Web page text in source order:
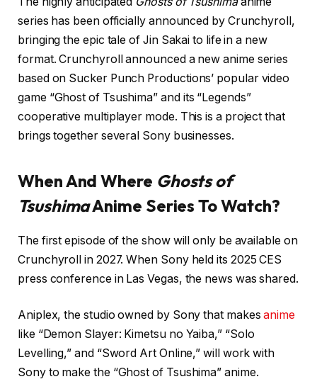
series has been officially announced by Crunchyroll,
bringing the epic tale of Jin Sakai to life in a new
format. Crunchyroll announced a new anime series
based on Sucker Punch Productions’ popular video
game “Ghost of Tsushima” and its “Legends”
cooperative multiplayer mode. This is a project that
brings together several Sony businesses.
When And Where Ghosts of
TsushimaAnime Series To Watch?
The first episode of the show will only be available on
Crunchyroll in 2027. When Sony held its 2025 CES
press conference in Las Vegas, the news was shared.
Aniplex, the studio owned by Sony that makesanime
like “Demon Slayer: Kimetsu no Yaiba,” “Solo
Levelling,” and “Sword Art Online,” will work with
Sony to make the “Ghost of Tsushima” anime.